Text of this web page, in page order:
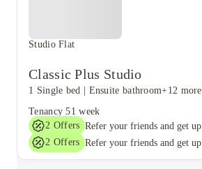
Studio Flat
Classic Plus Studio
1 Single bed Ensuite bathroom+12 more
Tenancy 51 week
2 Offers
2 Offers